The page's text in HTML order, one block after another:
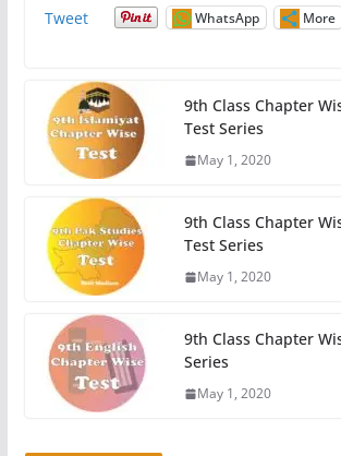
Tweet WhatsApp More
9th Class Chapter
Test Series
May 1, 2020
9th Class Chapter
Test Series
May 1, 2020
9th Class Chapter
Series
May 1, 2020